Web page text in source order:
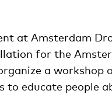
at Amsterdam
for the
a workshop
educate people